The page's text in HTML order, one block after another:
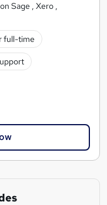
Sage , Xero ,
full-time